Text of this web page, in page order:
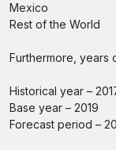
Mexico
Rest of the World
Furthermore, years
Historical year –
Base year – 2019
Forecast period –